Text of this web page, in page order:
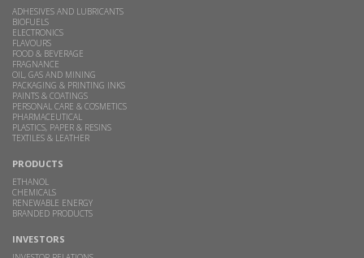
ADHESIVES AND LUBRICANTS
BIOFUELS
ELECTRONICS
FLAVOURS
FOOD & BEVERAGE
FRAGNANCE
OIL, GAS AND MINING
PACKAGING & PRINTING INKS
PAINTS & COATINGS
PERSONAL CARE & COSMETICS
PHARMACEUTICAL
PLASTICS, PAPER & RESINS
TEXTILES & LEATHER
PRODUCTS
ETHANOL
CHEMICALS
RENEWABLE ENERGY
BRANDED PRODUCTS
INVESTORS